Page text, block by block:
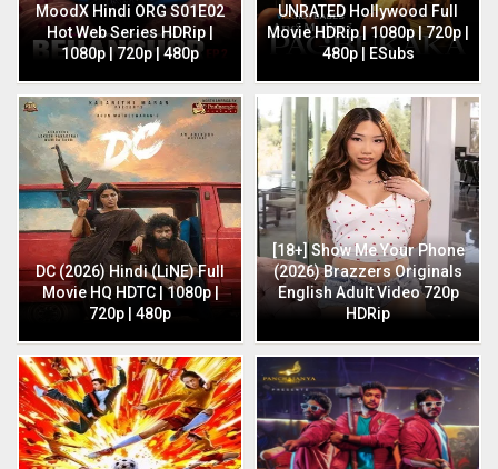
MoodX Hindi ORG S01E02
Hot Web Series HDRip |
1080p | 720p | 480p
UNRATED Hollywood Full
Movie HDRip | 1080p | 720p |
480p | ESubs
DC (2026) Hindi (LiNE) Full
Movie HQ HDTC | 1080p |
720p | 480p
[18+] Show Me Your Phone
(2026) Brazzers Originals
English Adult Video 720p
HDRip